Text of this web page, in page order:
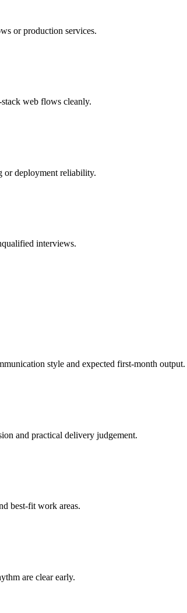
or production services.
web flows cleanly.
or deployment reliability.
interviews.
style and expected first-month output.
and practical delivery judgement.
best-fit work areas.
are clear early.